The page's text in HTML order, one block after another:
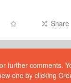
Share
further comments.
one by clicking